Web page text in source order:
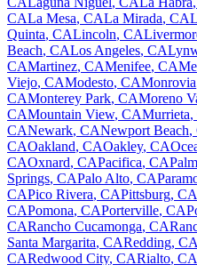
CALa Mesa, CALa Mirada, CA
Quinta, CALincoln, CA
Beach, CALos Angeles, CA
CAMartinez, CAMenifee, CA
Viejo, CAModesto, CAMonrovia
CAMonterey Park, CAMoreno
CAMountain View, CAMurrieta,
CANewark, CANewport Beach,
CAOakland, CAOakley, CA
CAOxnard, CAPacifica, CA
Springs, CAPalo Alto, CA
CAPico Rivera, CAPittsburg, CA
CAPomona, CAPorterville, CA
CARancho Cucamonga, CA
Santa Margarita, CARedding, CA
CARedwood City, CARialto, CA